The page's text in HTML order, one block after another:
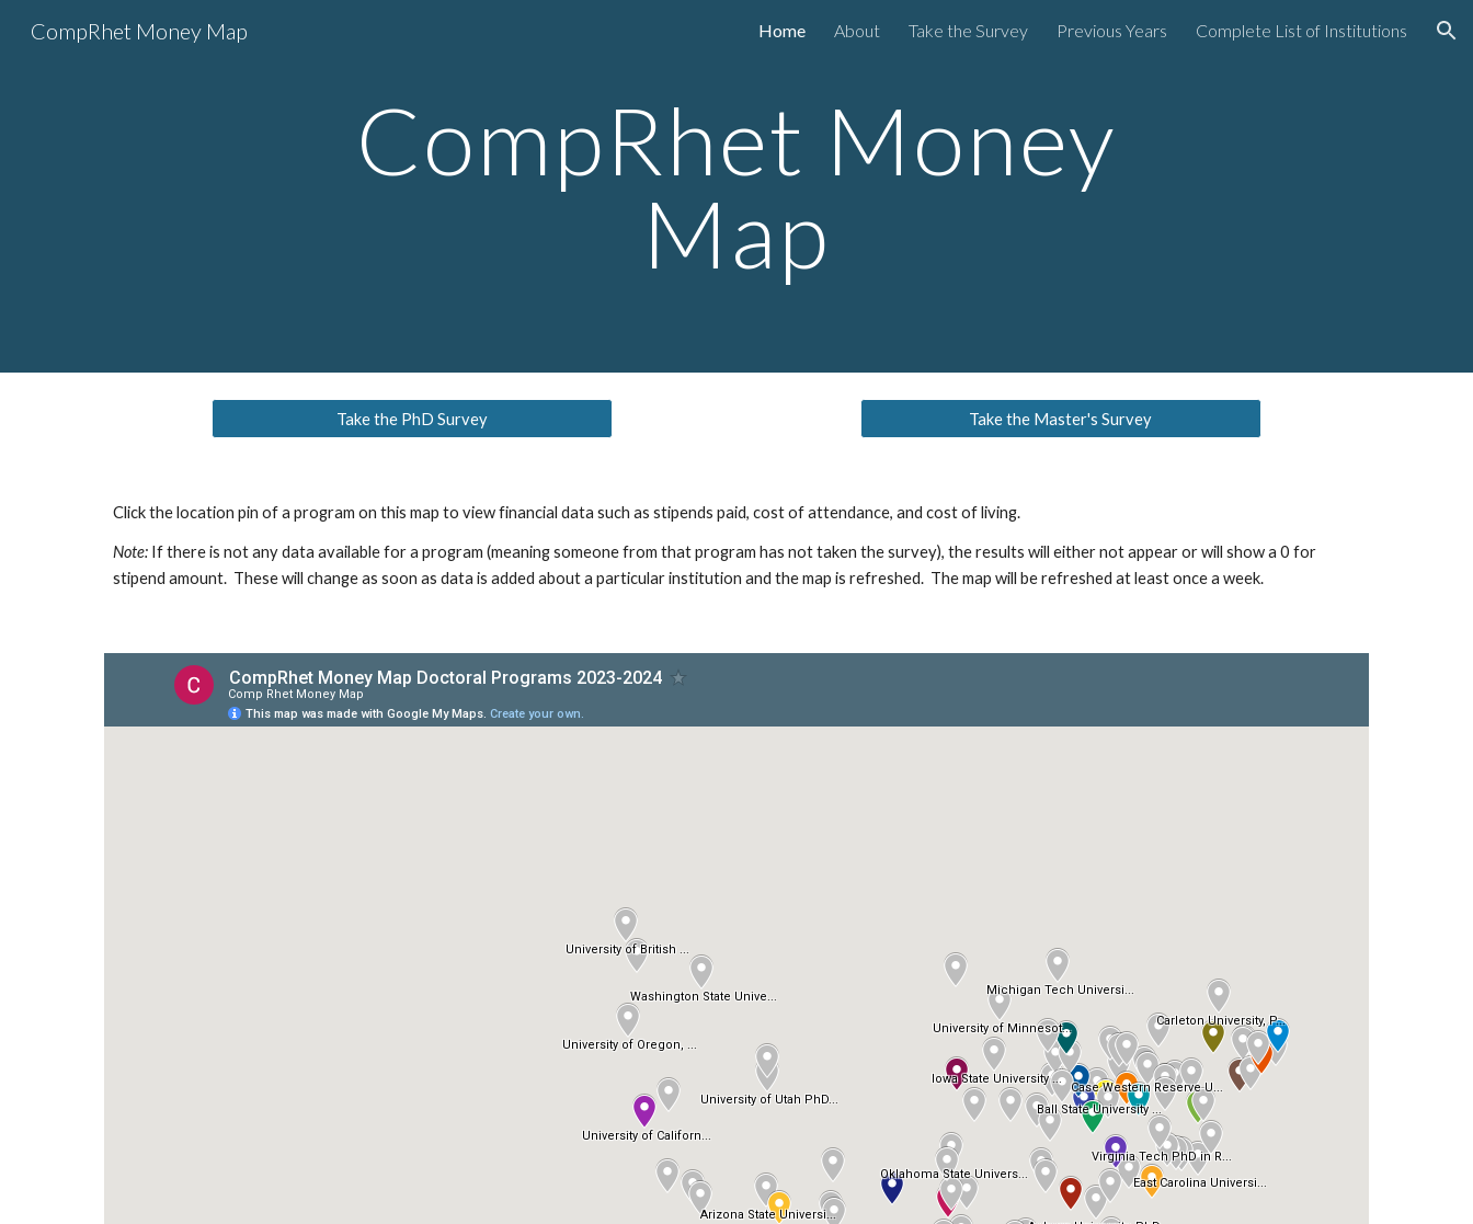
Skip to navigation
CompRhet Money Map Home About Take the Survey Previous Years Complete List of Institutions
CompRhet Money
Map
Take the PhD Survey Take the Master's Survey
Click the location pin of a program on this map to view financial data such as stipends paid, cost of attendance, and cost of living.
Note: If there is not any data available for a program (meaning someone from that program has not taken the survey), the results will either not appear or will show a 0 for
stipend amount. These will change as soon as data is added about a particular institution and the map is refreshed. The map will be refreshed at least once a week.